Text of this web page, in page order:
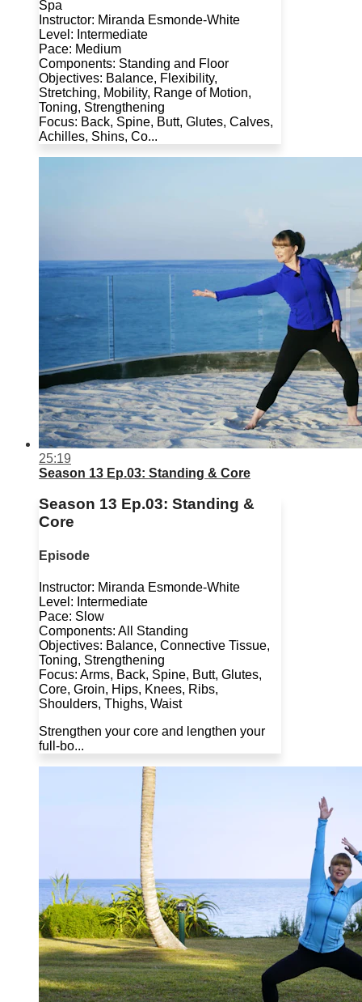
Spa
Instructor: Miranda Esmonde-White
Level: Intermediate
Pace: Medium
Components: Standing and Floor
Objectives: Balance, Flexibility,
Stretching, Mobility, Range of Motion,
Toning, Strengthening
Focus: Back, Spine, Butt, Glutes, Calves,
Achilles, Shins, Co...
25:19
Season 13 Ep.03: Standing & Core
Season 13 Ep.03: Standing &
Core
Episode
Instructor: Miranda Esmonde-White
Level: Intermediate
Pace: Slow
Components: All Standing
Objectives: Balance, Connective Tissue,
Toning, Strengthening
Focus: Arms, Back, Spine, Butt, Glutes,
Core, Groin, Hips, Knees, Ribs,
Shoulders, Thighs, Waist
Strengthen your core and lengthen your
full-bo...